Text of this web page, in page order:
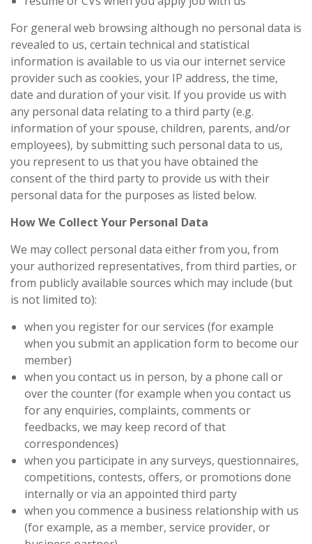
For general web browsing although no personal data is
revealed to us, certain technical and statistical
information is available to us via our internet service
provider such as cookies, your IP address, the time,
date and duration of your visit. If you provide us with
any personal data relating to a third party (e.g.
information of your spouse, children, parents, and/or
employees), by submitting such personal data to us,
you represent to us that you have obtained the
consent of the third party to provide us with their
personal data for the purposes as listed below.
How We Collect Your Personal Data
We may collect personal data either from you, from
your authorized representatives, from third parties, or
from publicly available sources which may include (but
is not limited to):
when you register for our services (for example
when you submit an application form to become our
member)
when you contact us in person, by a phone call or
over the counter (for example when you contact us
for any enquiries, complaints, comments or
feedbacks, we may keep record of that
correspondences)
when you participate in any surveys, questionnaires,
competitions, contests, offers, or promotions done
internally or via an appointed third party
when you commence a business relationship with us
(for example, as a member, service provider, or